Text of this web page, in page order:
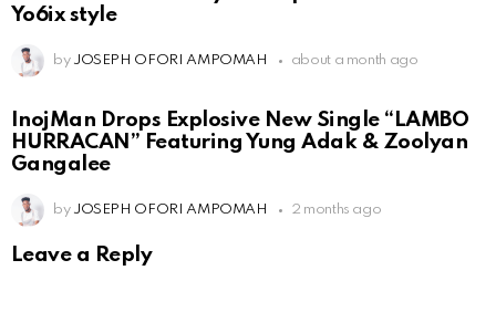
Yo6ix style
by JOSEPH OFORI AMPOMAH about a month ago
InojMan Drops Explosive New Single “LAMBO
HURRACAN” Featuring Yung Adak & Zoolyan
Gangalee
by JOSEPH OFORI AMPOMAH 2 months ago
Leave a Reply